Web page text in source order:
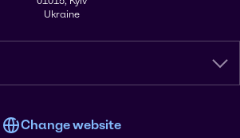
Ukraine
Change website